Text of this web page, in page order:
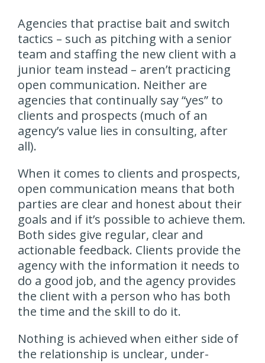
Agencies that practise bait and switch
tactics – such as pitching with a senior
team and staffing the new client with a
junior team instead – aren’t practicing
open communication. Neither are
agencies that continually say “yes” to
clients and prospects (much of an
agency’s value lies in consulting, after
all).
When it comes to clients and prospects,
open communication means that both
parties are clear and honest about their
goals and if it’s possible to achieve them.
Both sides give regular, clear and
actionable feedback. Clients provide the
agency with the information it needs to
do a good job, and the agency provides
the client with a person who has both
the time and the skill to do it.
Nothing is achieved when either side of
the relationship is unclear, under-